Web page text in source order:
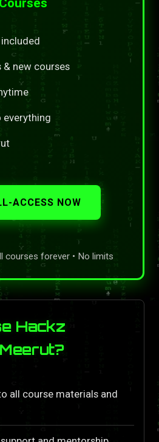
Courses
new courses
ACCESS NOW
courses forever • No limits
Hackz
all course materials and